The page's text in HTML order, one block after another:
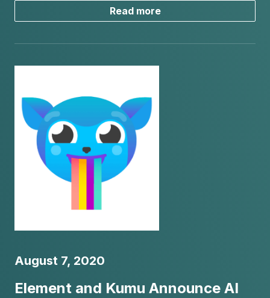
Read more
August 7, 2020
Element and Kumu Announce AI